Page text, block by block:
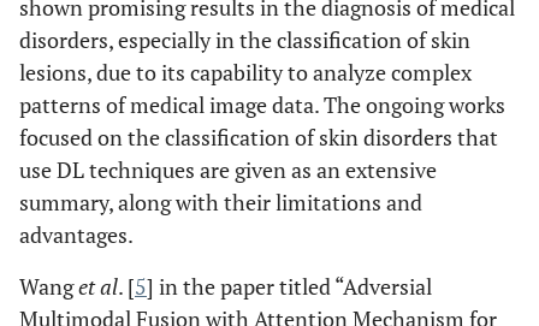
shown promising results in the diagnosis of medical
disorders, especially in the classification of skin
lesions, due to its capability to analyze complex
patterns of medical image data. The ongoing works
focused on the classification of skin disorders that
use DL techniques are given as an extensive
summary, along with their limitations and
advantages.
Wanget al. [5] in the paper titled “Adversial
Multimodal Fusion with Attention Mechanism for